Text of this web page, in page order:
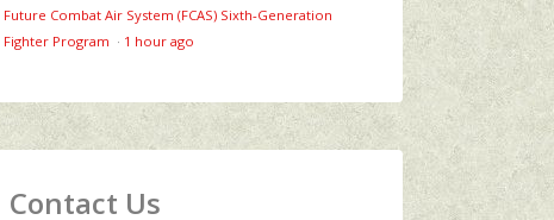
Future Combat Air System (FCAS) Sixth‑Generation
Fighter Program · 1 hour ago
Contact Us